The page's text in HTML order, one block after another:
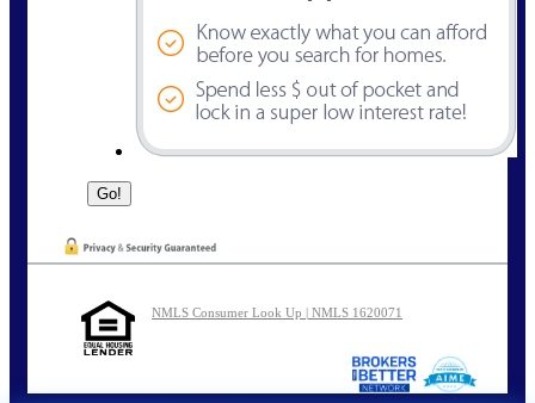
NMLS Consumer Look Up | NMLS 1620071